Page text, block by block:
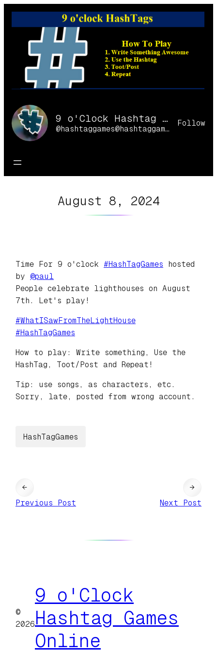
Skip
9 o'Clock Hashtag Games Online
@hashtaggames@hashtaggames.online
Follow
August 8, 2024
Time For 9 o'clock #HashTagGames hosted
by @paul
People celebrate lighthouses on August
7th. Let's play!
#WhatISawFromTheLightHouse
#HashTagGames
How to play: Write something, Use the
HashTag, Toot/Post and Repeat!
Tip: use songs, as characters, etc.
Sorry, late, posted from wrong account.
HashTagGames
←
Previous Post
Next Post
→
©
2026
9 o'Clock
Hashtag Games
Online